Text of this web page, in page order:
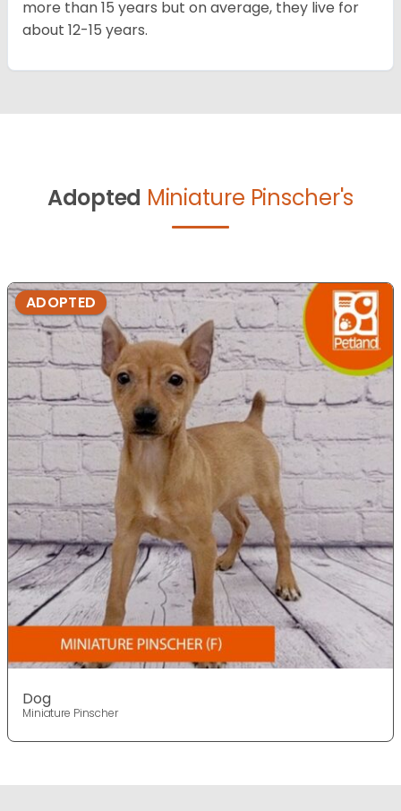
more than 15 years but on average, they live for
about 12-15 years.
Adopted Miniature Pinscher's
ADOPTED
Dog
Miniature Pinscher